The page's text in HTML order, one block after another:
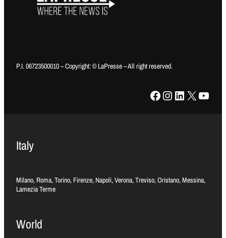
P.I. 06723500010 – Copyright: © LaPresse – All right reserved.
Facebook Instagram LinkedIn X YouTube
Italy
Milano, Roma, Torino, Firenze, Napoli, Verona, Treviso, Oristano, Messina,
Lamezia Terme
World